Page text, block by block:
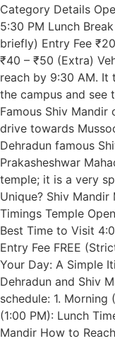
Category Details
5:30 PM Lunch
briefly) Entry Fee
₹40 – ₹50 (Extra)
reach by 9:30 AM. It
the campus and see
Famous Shiv Mandir
drive towards
Dehradun famous
Prakasheshwar
temple; it is a very
Unique? Shiv Mandir
Timings Temple
Best Time to Visit
Entry Fee FREE
Your Day: A Simple
Dehradun and Shiv
schedule: 1. Morning
(1:00 PM): Lunch
Mandir How to